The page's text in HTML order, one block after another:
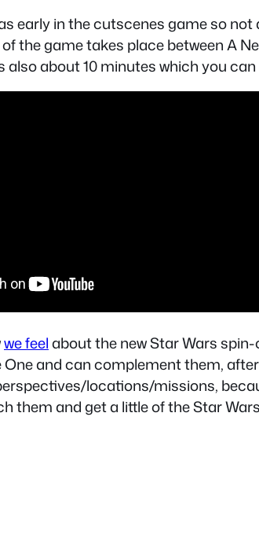
early in the cutscenes game so
of the game takes place between A
also about 10 minutes which you can
we feelabout the new Star Wars
and can complement them,
locations/missions,
them and get a little of the Star